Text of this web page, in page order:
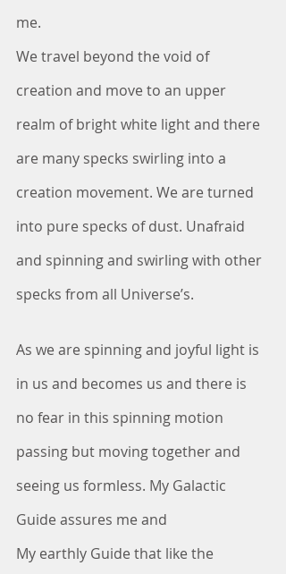
me.
We travel beyond the void of
creation and move to an upper
realm of bright white light and there
are many specks swirling into a
creation movement. We are turned
into pure specks of dust. Unafraid
and spinning and swirling with other
specks from all Universe’s.
As we are spinning and joyful light is
in us and becomes us and there is
no fear in this spinning motion
passing but moving together and
seeing us formless. My Galactic
Guide assures me and
My earthly Guide that like the